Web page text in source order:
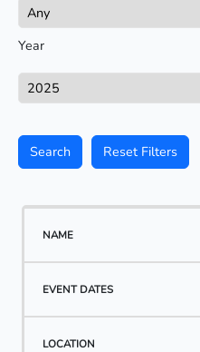
Year
Search Reset Filters